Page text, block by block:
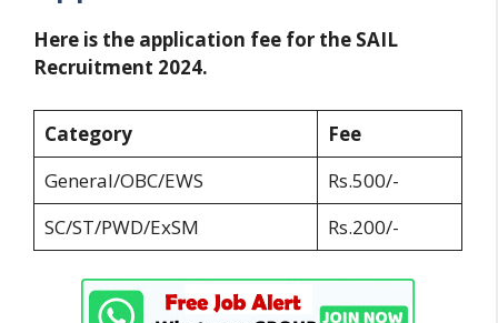
Here is the application fee for the SAIL
Recruitment 2024.
Category
Fee
General/OBC/EWS
Rs.500/-
SC/ST/PWD/ExSM
Rs.200/-